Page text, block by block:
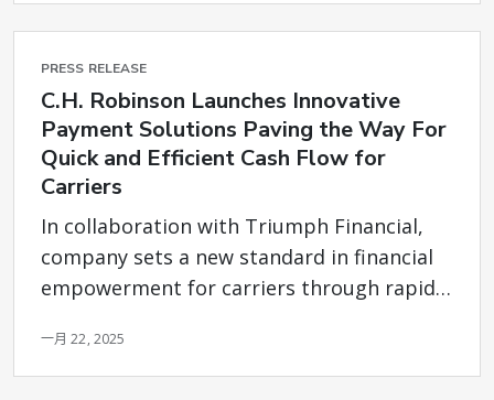
PRESS RELEASE
C.H. Robinson Launches Innovative
Payment Solutions Paving the Way For
Quick and Efficient Cash Flow for
Carriers
In collaboration with Triumph Financial,
company sets a new standard in financial
empowerment for carriers through rapid
一月 22, 2025